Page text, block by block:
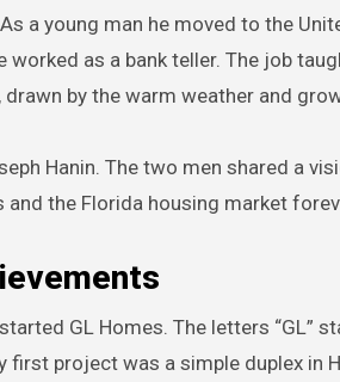
a young man he moved to the
worked as a bank teller. The job
by the warm weather and
Hanin. The two men shared a
the Florida housing market
GL Homes. The letters “GL”
first project was a simple duplex in